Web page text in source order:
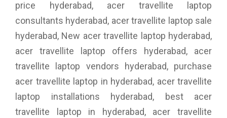
price hyderabad, acer travellite laptop
consultants hyderabad, acer travellite laptop sale
hyderabad, New acer travellite laptop hyderabad,
acer travellite laptop offers hyderabad, acer
travellite laptop vendors hyderabad, purchase
acer travellite laptop in hyderabad, acer travellite
laptop installations hyderabad, best acer
travellite laptop in hyderabad, acer travellite